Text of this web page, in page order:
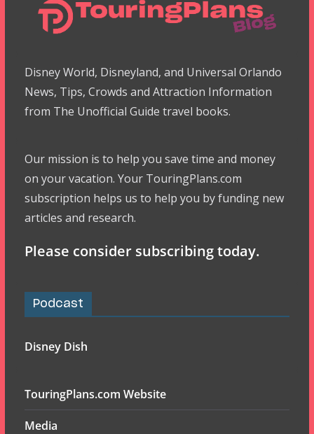
Disney World, Disneyland, and Universal Orlando
News, Tips, Crowds and Attraction Information
from The Unofficial Guide travel books.
Our mission is to help you save time and money
on your vacation. Your TouringPlans.com
subscription helps us to help you by funding new
articles and research.
Please consider subscribing today.
Podcast
Disney Dish
TouringPlans.com Website
Media